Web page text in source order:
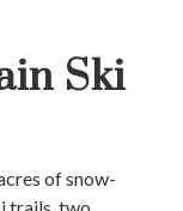
Ski
of snow-